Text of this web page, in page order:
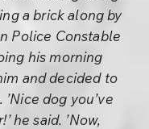
a brick along by
Police Constable
his morning
and decided to
dog you’ve
he said. ’Now,